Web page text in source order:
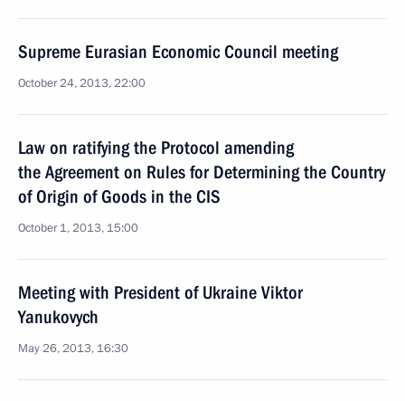
Supreme Eurasian Economic Council meeting
October 24, 2013, 22:00
Law on ratifying the Protocol amending
the Agreement on Rules for Determining the Country
of Origin of Goods in the CIS
October 1, 2013, 15:00
Meeting with President of Ukraine Viktor
Yanukovych
May 26, 2013, 16:30